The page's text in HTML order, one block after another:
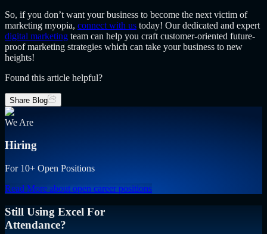
So, if you don’t want your business to become the next victim of
marketing myopia, connect with us today! Our dedicated and expert
digital marketing team can help you craft customer-oriented future-
proof marketing strategies which can take your business to new
heights!
Found this article helpful?
Share Blog
We Are
Hiring
For 10+ Open Positions
Read More about open career positions
Still Using Excel For
Attendance?